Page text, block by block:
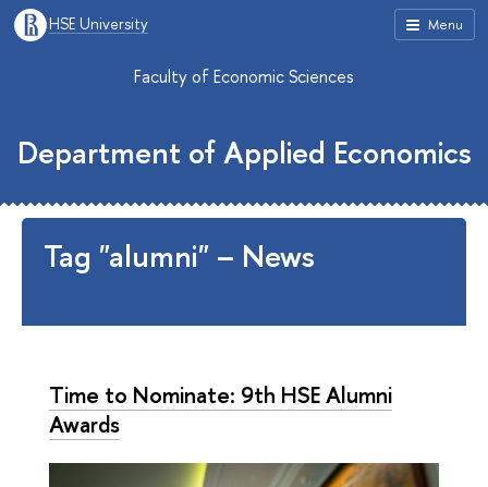
Menu
HSE University
Faculty of Economic Sciences
Department of Applied Economics
Tag "alumni" – News
Time to Nominate: 9th HSE Alumni
Awards